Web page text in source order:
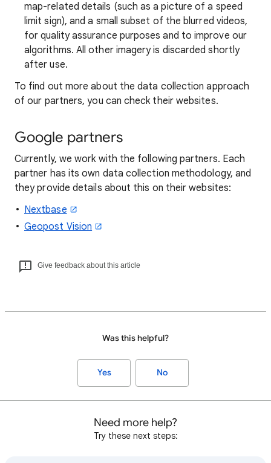
map-related details (such as a picture of a speed
limit sign), and a small subset of the blurred videos,
for quality assurance purposes and to improve our
algorithms. All other imagery is discarded shortly
after use.
To find out more about the data collection approach
of our partners, you can check their websites.
Google partners
Currently, we work with the following partners. Each
partner has its own data collection methodology, and
they provide details about this on their websites:
Nextbase
Geopost Vision
Give feedback about this article
Was this helpful?
Yes No
Need more help?
Try these next steps: